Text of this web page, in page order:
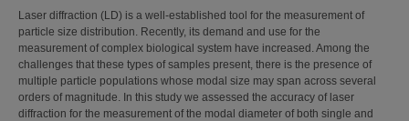
Laser diffraction (LD) is a well-established tool for the measurement of
particle size distribution. Recently, its demand and use for the
measurement of complex biological system have increased. Among the
challenges that these types of samples present, there is the presence of
multiple particle populations whose modal size may span across several
orders of magnitude. In this study we assessed the accuracy of laser
diffraction for the measurement of the modal diameter of both single and